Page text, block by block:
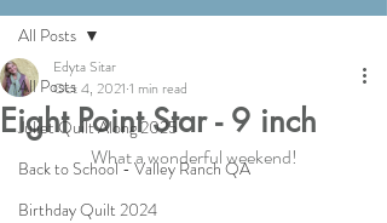
All Posts
Juliet Quilt Along 2025
Back to School - Valley Ranch QA
Birthday Quilt 2024
All Posts
Eight Point Star - 9 inch
Edyta Sitar
Oct 4, 2021 1 min read
What a wonderful weekend!